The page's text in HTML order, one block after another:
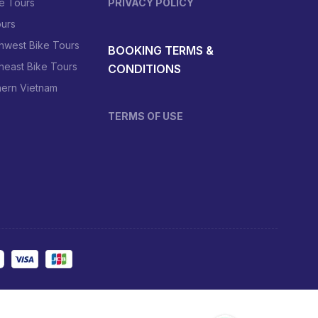
Tours
Bike Tours
Bike Tours
Vietnam
PRIVACY POLICY
BOOKING TERMS &
CONDITIONS
TERMS OF USE